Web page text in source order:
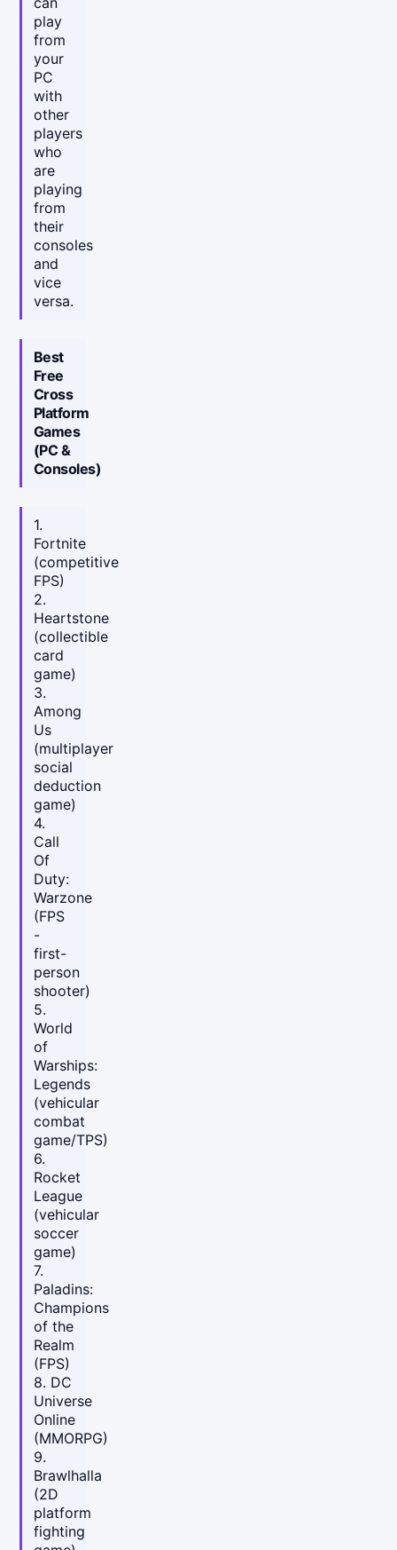
play
from
your
PC
with
other
players
who
are
playing
from
their
consoles
and
vice
versa.
Best
Free
Cross
Platform
Games
(PC &
Consoles)
1.
Fortnite
(competitive
FPS)
2.
Heartstone
(collectible
card
game)
3.
Among
Us
(multiplayer
social
deduction
game)
4.
Call
Of
Duty:
Warzone
(FPS
-
first-
person
shooter)
5.
World
of
Warships:
Legends
(vehicular
combat
game/TPS)
6.
Rocket
League
(vehicular
soccer
game)
7.
Paladins:
Champions
of the
Realm
(FPS)
8. DC
Universe
Online
(MMORPG)
9.
Brawlhalla
(2D
platform
fighting